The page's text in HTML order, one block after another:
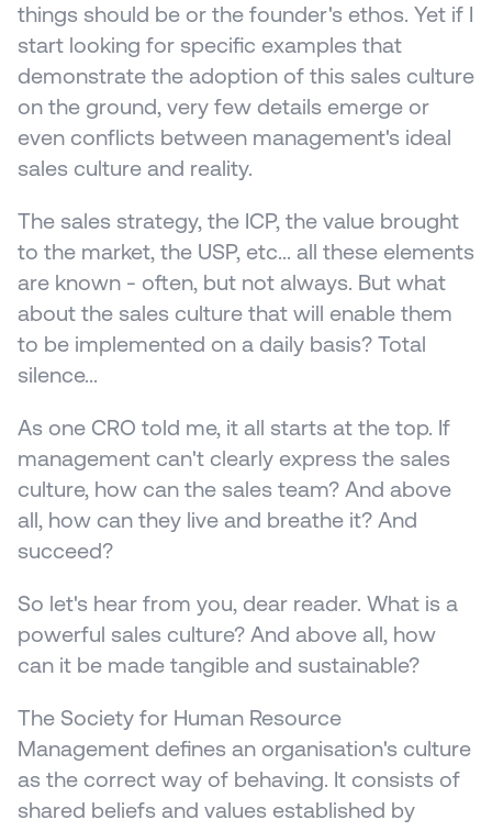
things should be or the founder's ethos. Yet if I
start looking for specific examples that
demonstrate the adoption of this sales culture
on the ground, very few details emerge or
even conflicts between management's ideal
sales culture and reality.
The sales strategy, the ICP, the value brought
to the market, the USP, etc... all these elements
are known - often, but not always. But what
about the sales culture that will enable them
to be implemented on a daily basis? Total
silence...
As one CRO told me, it all starts at the top. If
management can't clearly express the sales
culture, how can the sales team? And above
all, how can they live and breathe it? And
succeed?
So let's hear from you, dear reader. What is a
powerful sales culture? And above all, how
can it be made tangible and sustainable?
The Society for Human Resource
Management defines an organisation's culture
as the correct way of behaving. It consists of
shared beliefs and values established by